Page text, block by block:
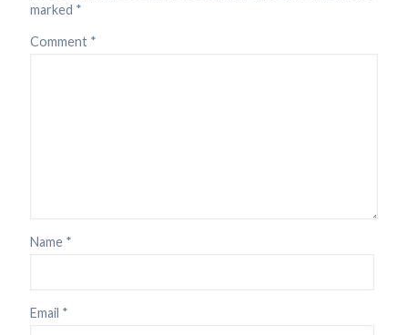
marked *
Comment *
Name *
Email *